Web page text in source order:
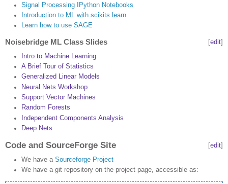
Signal Processing IPython Notebooks
Introduction to ML with scikits.learn
Learn how to use SAGE
edit
Noisebridge ML Class Slides
Intro to Machine Learning
A Brief Tour of Statistics
Generalized Linear Models
Neural Nets Workshop
Support Vector Machines
Random Forests
Independent Components Analysis
Deep Nets
[edit]
Code and SourceForge Site
We have a Sourceforge Project
We have a git repository on the project page, accessible as: